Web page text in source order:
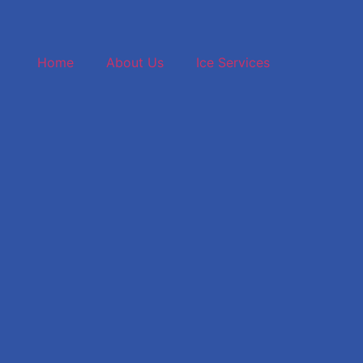
Home About Us Ice Services